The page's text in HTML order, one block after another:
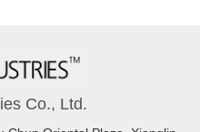
Co., Ltd.